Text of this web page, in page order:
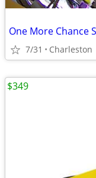
One More Chance
7/31 Charleston
$349